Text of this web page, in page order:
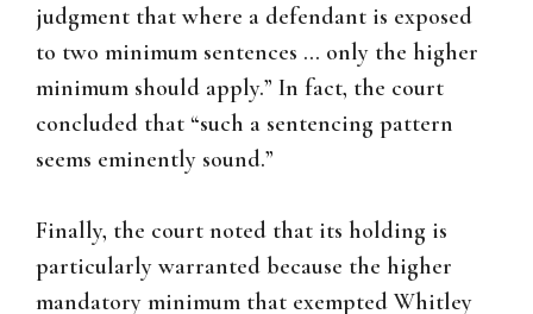
judgment that where a defendant is exposed
to two minimum sentences … only the higher
minimum should apply.” In fact, the court
concluded that “such a sentencing pattern
seems eminently sound.”
Finally, the court noted that its holding is
particularly warranted because the higher
mandatory minimum that exempted Whitley